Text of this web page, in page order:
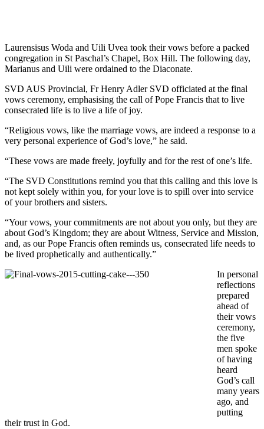
Laurensisus Woda and Uili Uvea took their vows before a packed
congregation in St Paschal’s Chapel, Box Hill. The following day,
Marianus and Uili were ordained to the Diaconate.
SVD AUS Provincial, Fr Henry Adler SVD officiated at the final
vows ceremony, emphasising the call of Pope Francis that to live
consecrated life is to live a life of joy.
“Religious vows, like the marriage vows, are indeed a response to a
very personal experience of God’s love,” he said.
“These vows are made freely, joyfully and for the rest of one’s life.
“The SVD Constitutions remind you that this calling and this love is
not kept solely within you, for your love is to spill over into service
of your brothers and sisters.
“Your vows, your commitments are not about you only, but they are
about God’s Kingdom; they are about Witness, Service and Mission,
and, as our Pope Francis often reminds us, consecrated life needs to
be lived prophetically and authentically.”
In personal
reflections
prepared
ahead of
their vows
ceremony,
the five
men spoke
of having
heard
God’s call
many years
ago, and
putting
their trust in God.